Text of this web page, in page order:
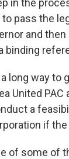
to pass the
and
binding
a long way
United
a
if
of some of